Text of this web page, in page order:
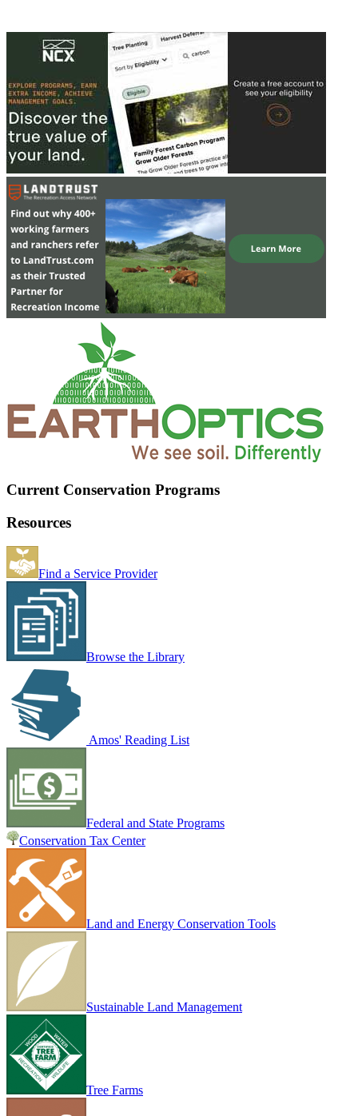
Current Conservation Programs
Resources
Find a Service Provider
Browse the Library
Amos' Reading List
Federal and State Programs
Conservation Tax Center
Land and Energy Conservation Tools
Sustainable Land Management
Tree Farms